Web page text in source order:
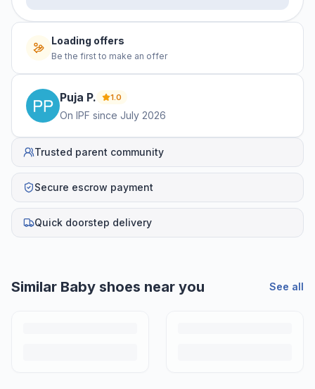
Loading offers
Be the first to make an offer
Puja P. 1.0
On IPF since July 2026
Trusted parent community
Secure escrow payment
Quick doorstep delivery
Similar Baby shoes near you See all